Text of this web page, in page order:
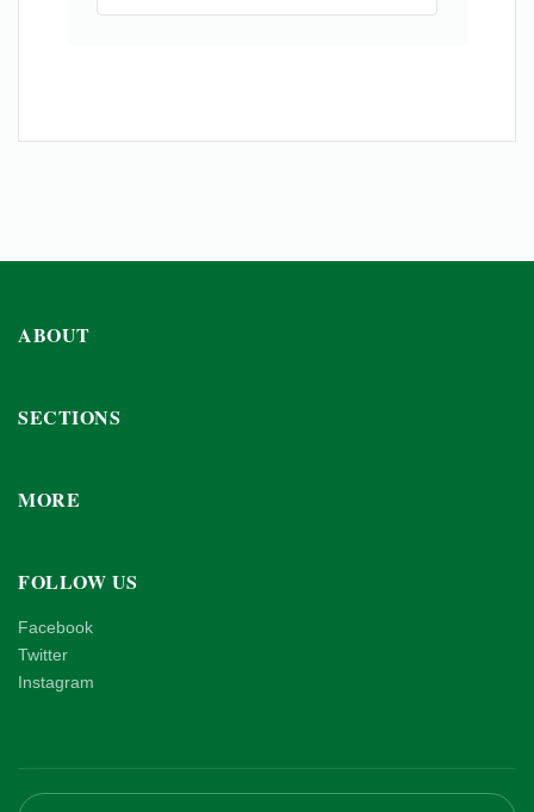
ABOUT
SECTIONS
MORE
FOLLOW US
Facebook
Twitter
Instagram